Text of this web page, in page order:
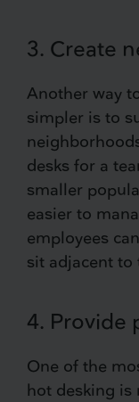
3. Create
Another way
simpler is to
desks for a
smaller
easier to
employees
sit adjacent to
4. Provide
One of the
hot desking is